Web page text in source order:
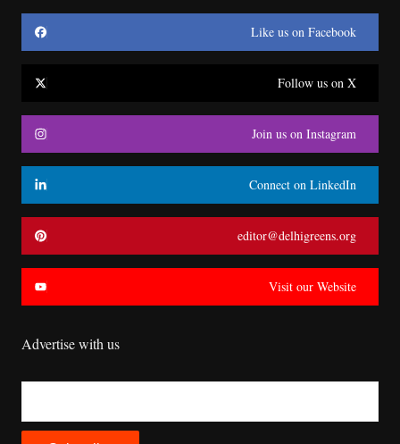
Like us on Facebook
Follow us on X
Join us on Instagram
Connect on LinkedIn
editor@delhigreens.org
Visit our Website
Advertise with us